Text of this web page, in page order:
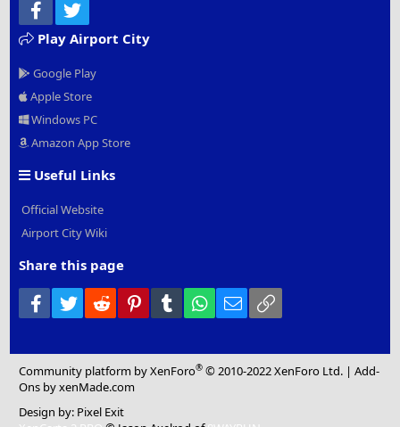
Facebook
Play Airport City
Google Play
Apple Store
Windows PC
Amazon App Store
Useful Links
Official Website
Airport City Wiki
Share this page
Facebook
Twitter Reddit PinterestTumblr WhatsApp
Email
Community platform by XenForo® © 2010-2022 XenForo Ltd. |Add-
Ons by xenMade.com
Design by: Pixel Exit